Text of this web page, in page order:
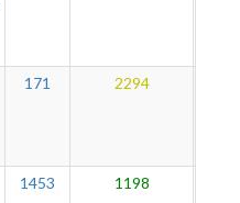
171 2294
1453 1198